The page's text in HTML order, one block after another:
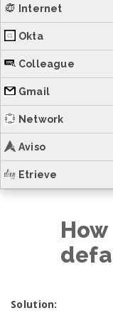
Internet
Okta
Colleague
Gmail
Network
Aviso
Etrieve
Solution: